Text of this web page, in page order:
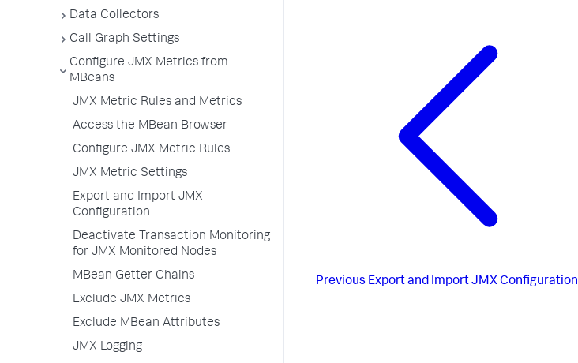
Data Collectors
Call Graph Settings
Configure JMX Metrics from
MBeans
JMX Metric Rules and Metrics
Access the MBean Browser
Configure JMX Metric Rules
JMX Metric Settings
Export and Import JMX
Configuration
Deactivate Transaction Monitoring
for JMX Monitored Nodes
MBean Getter Chains
Exclude JMX Metrics
Exclude MBean Attributes
JMX Logging
Previous Export and Import JMX Configuration